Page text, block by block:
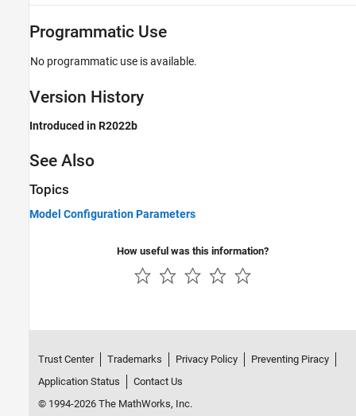
Programmatic Use
No programmatic use is available.
Version History
Introduced in R2022b
See Also
Topics
Model Configuration Parameters
How useful was this information?
Trust Center Trademarks Privacy Policy
Preventing Piracy
Application Status
Contact Us
© 1994-2026 The MathWorks, Inc.